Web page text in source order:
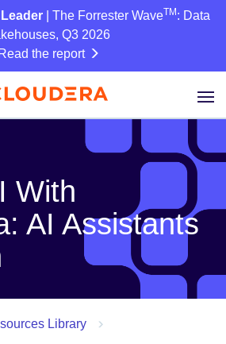
| The Forrester WaveTM : Data
Q3 2026
Read the report
With
AI Assistants
Library